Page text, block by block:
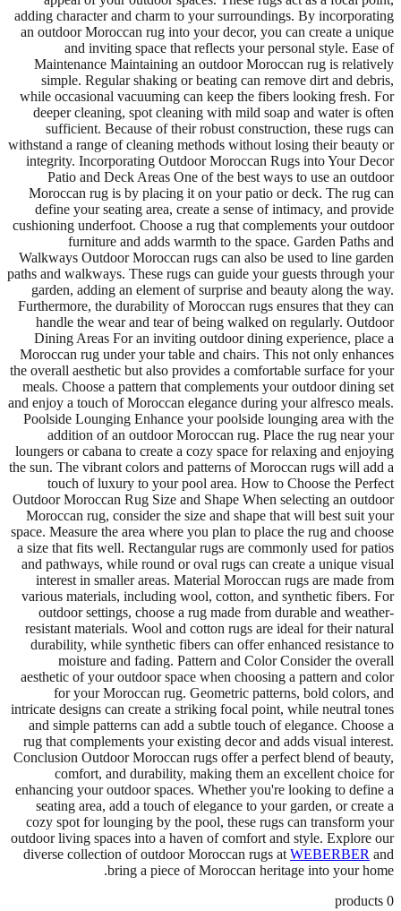
adding character and charm to your surroundings. By incorporating
an outdoor Moroccan rug into your decor, you can create a unique
and inviting space that reflects your personal style. Ease of
Maintenance Maintaining an outdoor Moroccan rug is relatively
simple. Regular shaking or beating can remove dirt and debris,
while occasional vacuuming can keep the fibers looking fresh. For
deeper cleaning, spot cleaning with mild soap and water is often
sufficient. Because of their robust construction, these rugs can
withstand a range of cleaning methods without losing their beauty or
integrity. Incorporating Outdoor Moroccan Rugs into Your Decor
Patio and Deck Areas One of the best ways to use an outdoor
Moroccan rug is by placing it on your patio or deck. The rug can
define your seating area, create a sense of intimacy, and provide
cushioning underfoot. Choose a rug that complements your outdoor
furniture and adds warmth to the space. Garden Paths and
Walkways Outdoor Moroccan rugs can also be used to line garden
paths and walkways. These rugs can guide your guests through your
garden, adding an element of surprise and beauty along the way.
Furthermore, the durability of Moroccan rugs ensures that they can
handle the wear and tear of being walked on regularly. Outdoor
Dining Areas For an inviting outdoor dining experience, place a
Moroccan rug under your table and chairs. This not only enhances
the overall aesthetic but also provides a comfortable surface for your
meals. Choose a pattern that complements your outdoor dining set
and enjoy a touch of Moroccan elegance during your alfresco meals.
Poolside Lounging Enhance your poolside lounging area with the
addition of an outdoor Moroccan rug. Place the rug near your
loungers or cabana to create a cozy space for relaxing and enjoying
the sun. The vibrant colors and patterns of Moroccan rugs will add a
touch of luxury to your pool area. How to Choose the Perfect
Outdoor Moroccan Rug Size and Shape When selecting an outdoor
Moroccan rug, consider the size and shape that will best suit your
space. Measure the area where you plan to place the rug and choose
a size that fits well. Rectangular rugs are commonly used for patios
and pathways, while round or oval rugs can create a unique visual
interest in smaller areas. Material Moroccan rugs are made from
various materials, including wool, cotton, and synthetic fibers. For
outdoor settings, choose a rug made from durable and weather-
resistant materials. Wool and cotton rugs are ideal for their natural
durability, while synthetic fibers can offer enhanced resistance to
moisture and fading. Pattern and Color Consider the overall
aesthetic of your outdoor space when choosing a pattern and color
for your Moroccan rug. Geometric patterns, bold colors, and
intricate designs can create a striking focal point, while neutral tones
and simple patterns can add a subtle touch of elegance. Choose a
rug that complements your existing decor and adds visual interest.
Conclusion Outdoor Moroccan rugs offer a perfect blend of beauty,
comfort, and durability, making them an excellent choice for
enhancing your outdoor spaces. Whether you're looking to define a
seating area, add a touch of elegance to your garden, or create a
cozy spot for lounging by the pool, these rugs can transform your
outdoor living spaces into a haven of comfort and style. Explore our
diverse collection of outdoor Moroccan rugs at WEBERBER and
bring a piece of Moroccan heritage into your home.
0